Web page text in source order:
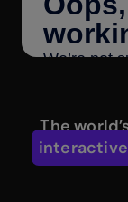
The